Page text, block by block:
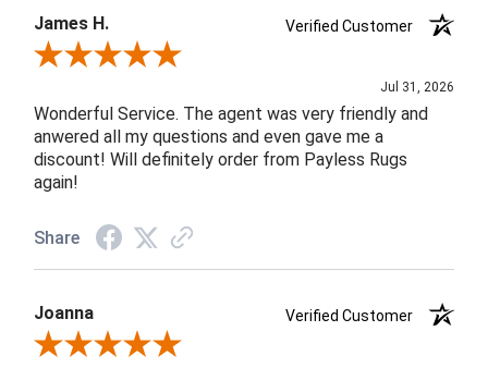
James H.
Verified Customer
Review By James H.
Jul 31, 2026
Wonderful Service. The agent was very friendly and
anwered all my questions and even gave me a
discount! Will definitely order from Payless Rugs
again!
Share
Joanna
Verified Customer
Review By Joanna